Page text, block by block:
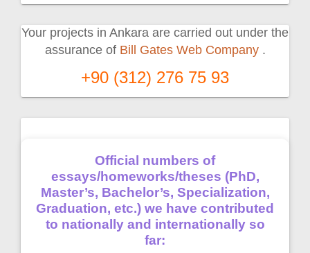
Your projects in Ankara are carried out under the
assurance of Bill Gates Web Company .
+90 (312) 276 75 93
Official numbers of
essays/homeworks/theses (PhD,
Master’s, Bachelor’s, Specialization,
Graduation, etc.) we have contributed
to nationally and internationally so
far: